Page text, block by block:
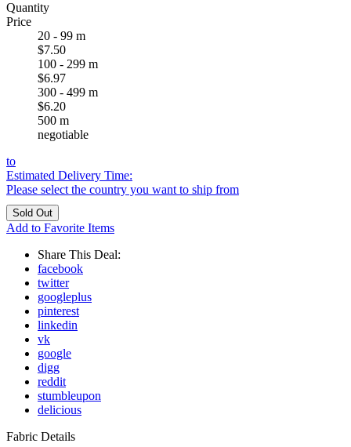
Quantity
Price
20 - 99 m
$7.50
100 - 299 m
$6.97
300 - 499 m
$6.20
500 m
negotiable
to
Estimated Delivery Time:
Please select the country you want to ship from
Add to Favorite Items
Share This Deal:
facebook
twitter
googleplus
pinterest
linkedin
vk
google
digg
reddit
stumbleupon
delicious
Fabric Details